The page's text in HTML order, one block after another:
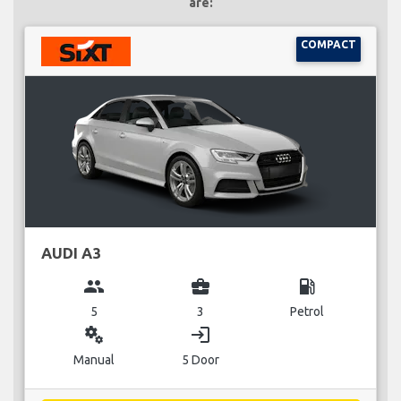
COMPACT
AUDI A3
group
5
business_center
3
local_gas_station
Petrol
miscellaneous_services
Manual
login
5 Door